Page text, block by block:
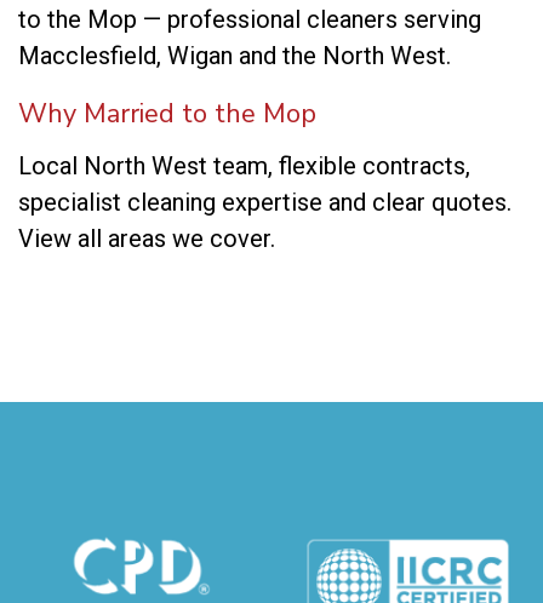
to the Mop — professional cleaners serving
Macclesfield, Wigan and the North West.
Why Married to the Mop
Local North West team, flexible contracts,
specialist cleaning expertise and clear quotes.
View all areas we cover.